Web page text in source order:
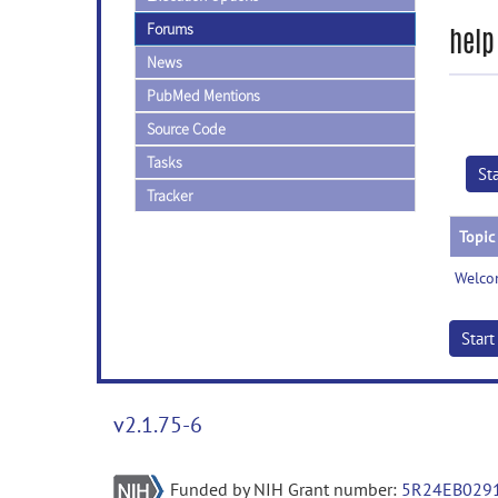
Forums
News
PubMed Mentions
Source Code
Tasks
Tracker
help
Topic
Start
v2.1.75-6
Funded by NIH Grant number: